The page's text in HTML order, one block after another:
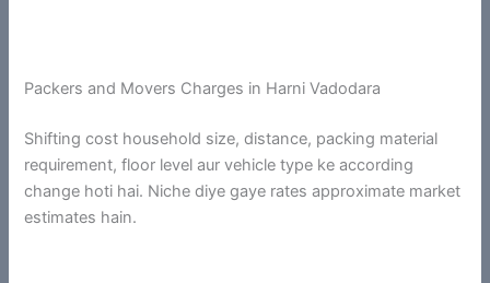
Packers and Movers Charges in Harni Vadodara
Shifting cost household size, distance, packing material
requirement, floor level aur vehicle type ke according
change hoti hai. Niche diye gaye rates approximate market
estimates hain.